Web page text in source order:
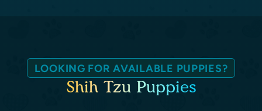
LOOKING FOR AVAILABLE PUPPIES?
Shih Tzu Puppies